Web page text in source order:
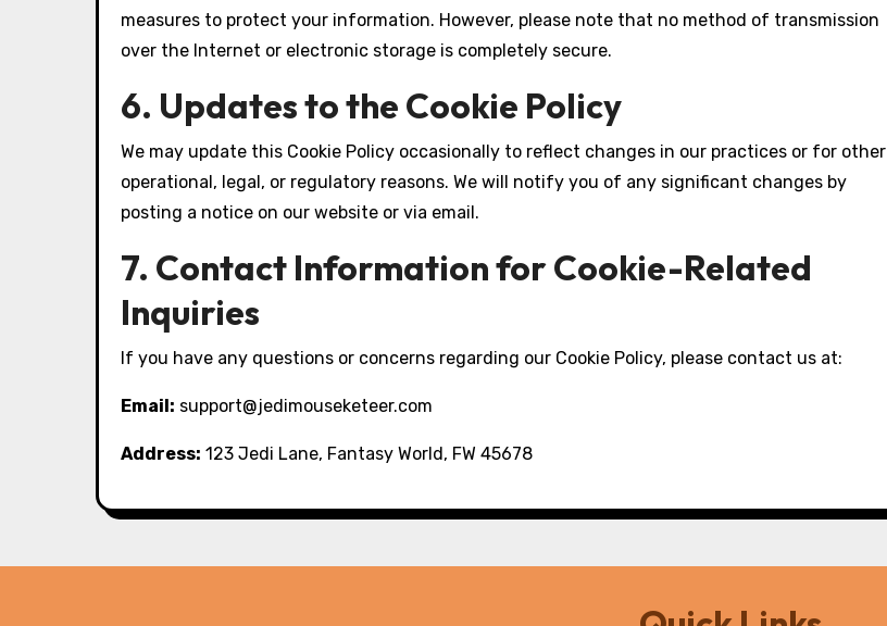
measures to protect your information. However, please note that no method of transmission
over the Internet or electronic storage is completely secure.
6. Updates to the Cookie Policy
We may update this Cookie Policy occasionally to reflect changes in our practices or for other
operational, legal, or regulatory reasons. We will notify you of any significant changes by
posting a notice on our website or via email.
7. Contact Information for Cookie-Related
Inquiries
If you have any questions or concerns regarding our Cookie Policy, please contact us at:
Email: support@jedimouseketeer.com
Address: 123 Jedi Lane, Fantasy World, FW 45678